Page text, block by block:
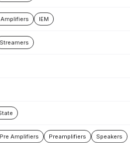
Amplifiers IEM
Streamers
Amplifiers Preamplifiers Speakers